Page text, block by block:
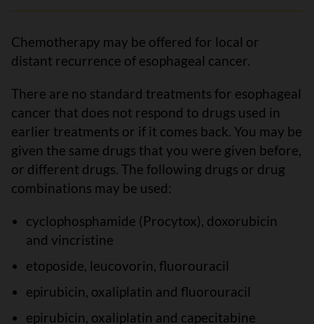
Chemotherapy may be offered for local or
distant recurrence of esophageal cancer.
There are no standard treatments for esophageal
cancer that does not respond to drugs used in
earlier treatments or if it comes back. You may be
given the same drugs that you were given before,
or different drugs. The following drugs or drug
combinations may be used:
cyclophosphamide (Procytox), doxorubicin
and vincristine
etoposide, leucovorin, fluorouracil
epirubicin, oxaliplatin and fluorouracil
epirubicin, oxaliplatin and capecitabine